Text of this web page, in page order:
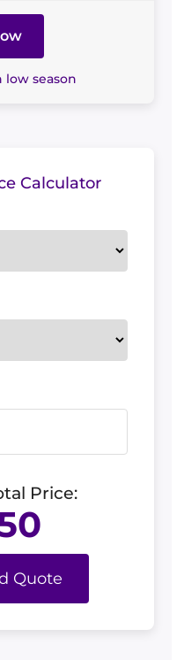
low season
Calculator
Price:
Quote